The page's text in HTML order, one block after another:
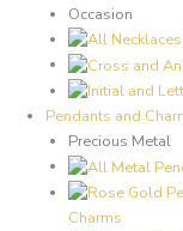
Occasion
Pendants and
Precious Metal
Charms